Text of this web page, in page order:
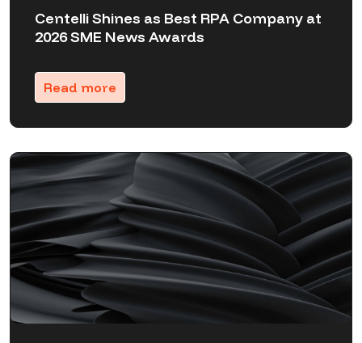
Centelli Shines as Best RPA Company at
2026 SME News Awards
Read more